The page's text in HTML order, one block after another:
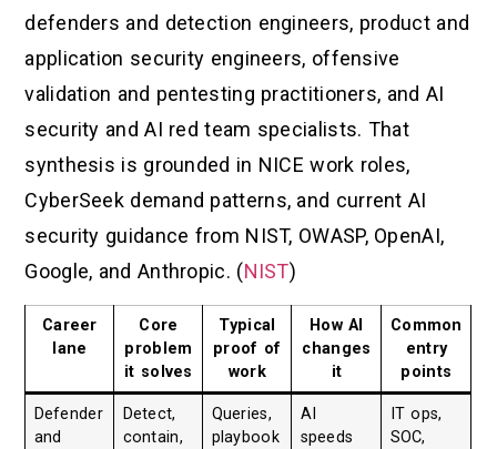
defenders and detection engineers, product and
application security engineers, offensive
validation and pentesting practitioners, and AI
security and AI red team specialists. That
synthesis is grounded in NICE work roles,
CyberSeek demand patterns, and current AI
security guidance from NIST, OWASP, OpenAI,
Google, and Anthropic. (NIST)
Career
lane
Core
problem
it solves
Typical
proof of
work
How AI
changes
it
Common
entry
points
Defender
and
Detect,
contain,
Queries,
playbook
AI
speeds
IT ops,
SOC,